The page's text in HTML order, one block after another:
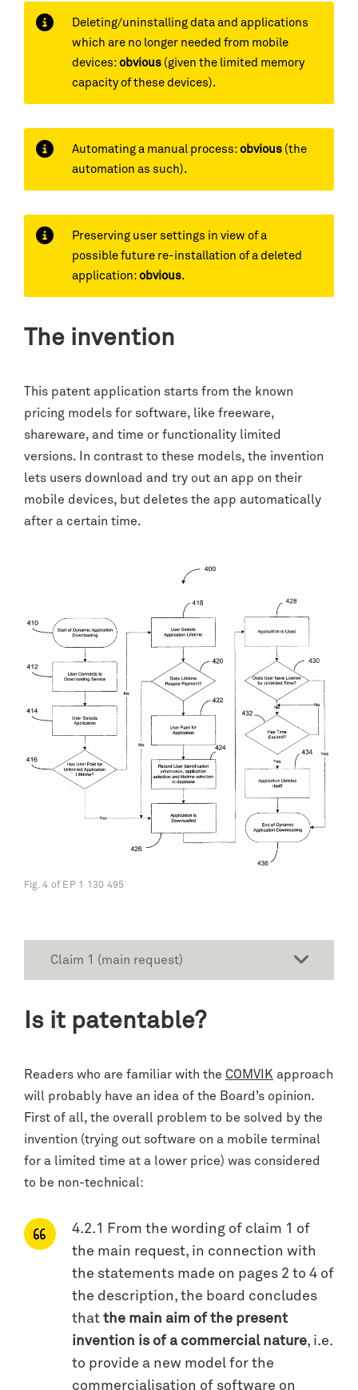
Deleting/uninstalling data and applications
which are no longer needed from mobile
devices: obvious (given the limited memory
capacity of these devices).
Automating a manual process: obvious (the
automation as such).
Preserving user settings in view of a
possible future re-installation of a deleted
application: obvious.
The invention
This patent application starts from the known
pricing models for software, like freeware,
shareware, and time or functionality limited
versions. In contrast to these models, the invention
lets users download and try out an app on their
mobile devices, but deletes the app automatically
after a certain time.
Fig. 4 of EP 1 130 495
Claim 1 (main request)
Is it patentable?
Readers who are familiar with the COMVIK approach
will probably have an idea of the Board’s opinion.
First of all, the overall problem to be solved by the
invention (trying out software on a mobile terminal
for a limited time at a lower price) was considered
to be non-technical:
4.2.1 From the wording of claim 1 of
the main request, in connection with
the statements made on pages 2 to 4 of
the description, the board concludes
that the main aim of the present
invention is of a commercial nature, i.e.
to provide a new model for the
commercialisation of software on